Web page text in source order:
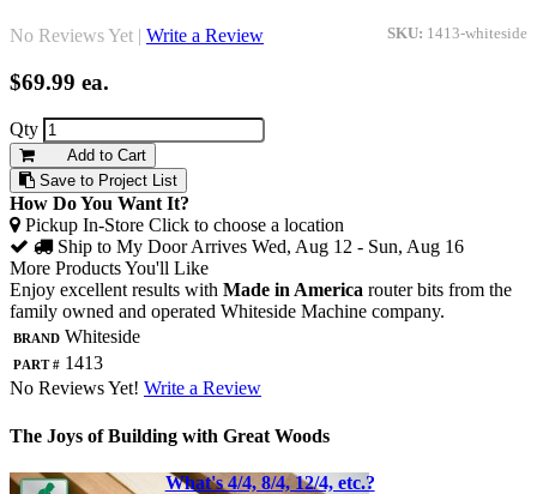
SKU: 1413-whiteside
No Reviews Yet | Write a Review
$69.99 ea.
Qty
Add to Cart
Save to Project List
How Do You Want It?
Pickup In-Store Click to choose a location
Ship to My DoorArrives Wed, Aug 12 - Sun, Aug 16
More Products You'll Like
Enjoy excellent results with Made in America router bits from the
family owned and operated Whiteside Machine company.
Brand Whiteside
Part # 1413
No Reviews Yet! Write a Review
The Joys of Building with Great Woods
What's 4/4, 8/4, 12/4, etc.?